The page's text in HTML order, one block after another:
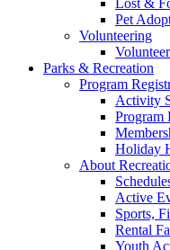
Pet
Volunteering
Parks & Recreation
Program
Activity
Program
Holiday
About
Active
Sports,
Rental
Youth